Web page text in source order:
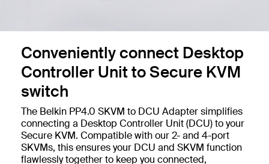
Conveniently connect Desktop
Controller Unit to Secure KVM
switch
The Belkin PP4.0 SKVM to DCU Adapter simplifies
connecting a Desktop Controller Unit (DCU) to your
Secure KVM. Compatible with our 2- and 4-port
SKVMs, this ensures your DCU and SKVM function
flawlessly together to keep you connected,